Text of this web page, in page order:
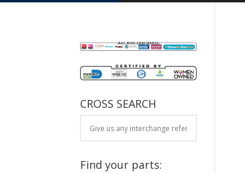
CROSS SEARCH
Find your parts: